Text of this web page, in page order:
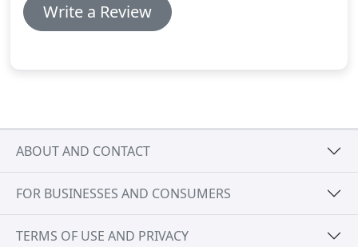
Write a Review
ABOUT AND CONTACT
FOR BUSINESSES AND CONSUMERS
TERMS OF USE AND PRIVACY